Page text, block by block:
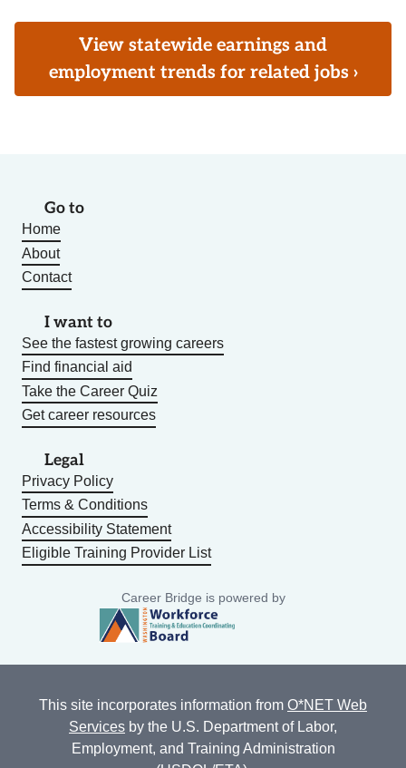
View statewide earnings and
employment trends for related jobs ›
Go to
Home
About
Contact
I want to
See the fastest growing careers
Find financial aid
Take the Career Quiz
Get career resources
Legal
Privacy Policy
Terms & Conditions
Accessibility Statement
Eligible Training Provider List
Career Bridge is powered by
This site incorporates information from O*NET Web
Services by the U.S. Department of Labor,
Employment, and Training Administration